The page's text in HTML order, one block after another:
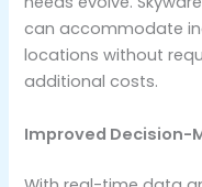
can accommodate
locations without
additional costs.
Improved Decision-